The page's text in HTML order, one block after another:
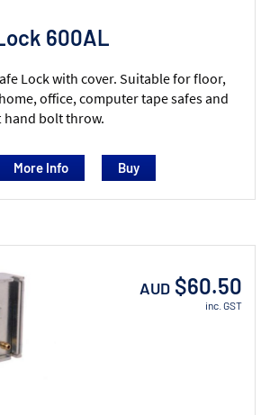
600AL
Lock with cover. Suitable for floor,
office, computer tape safes and
hand bolt throw.
More Info
AUD $60.50
inc. GST